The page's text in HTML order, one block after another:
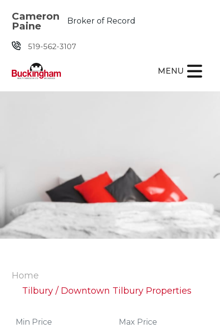
Cameron
Paine
Broker of Record
519-562-3107
MENU
Home
Tilbury / Downtown Tilbury Properties